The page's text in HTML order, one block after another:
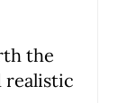
the
realistic